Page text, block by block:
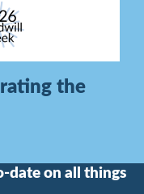
the
date on all things